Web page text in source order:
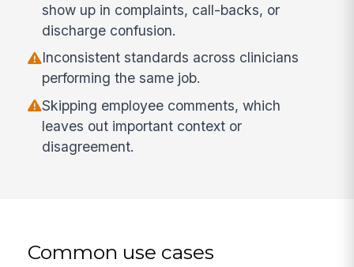
show up in complaints, call-backs, or
discharge confusion.
Inconsistent standards across clinicians
performing the same job.
Skipping employee comments, which
leaves out important context or
disagreement.
Common use cases